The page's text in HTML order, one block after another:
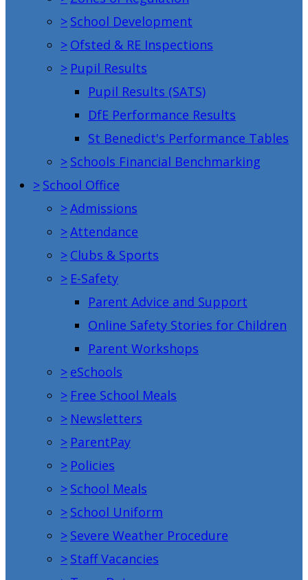
> School Development
> Ofsted & RE Inspections
> Pupil Results
Pupil Results (SATS)
DfE Performance Results
St Benedict's Performance Tables
> Schools Financial Benchmarking
> School Office
>Admissions
>Attendance
> Clubs & Sports
> E-Safety
Parent Advice and Support
Online Safety Stories for Children
Parent Workshops
> eSchools
> Free School Meals
> Newsletters
> ParentPay
> Policies
> School Meals
> School Uniform
> Severe Weather Procedure
> Staff Vacancies